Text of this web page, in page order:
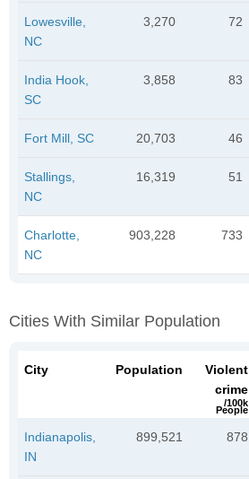
Lowesville,
NC
3,270 72
India Hook,
SC
3,858 83
Fort Mill, SC 20,703 46
Stallings,
NC
16,319 51
Charlotte,
NC
903,228 733
Cities With Similar Population
City Population
Violent
crime
/100k
People
Indianapolis,
IN
899,521 878